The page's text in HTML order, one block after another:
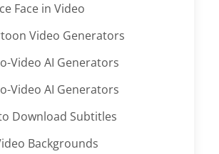
Face in Video
Video Generators
Video AI Generators
Video AI Generators
Download Subtitles
Backgrounds